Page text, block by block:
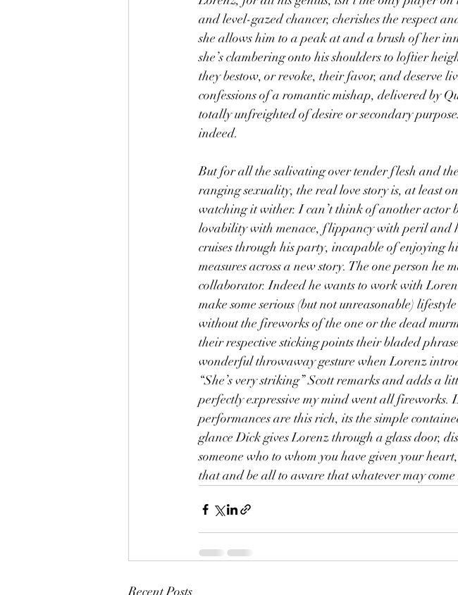
and level-gazed chancer, cherishes the respect
she allows him to a peak at and a brush of her
she’s clambering onto his shoulders to loftier
they bestow, or revoke, their favor, and deserve
confessions of a romantic mishap, delivered by
totally unfreighted of desire or secondary
indeed.
But for all the salivating over tender flesh and
ranging sexuality, the real love story is, at least
watching it wither. I can’t think of another actor
lovability with menace, flippancy with peril
cruises through his party, incapable of enjoying
measures across a new story. The one person
collaborator. Indeed he wants to work with
make some serious (but not unreasonable)
without the fireworks of the one or the dead
their respective sticking points their bladed
wonderful throwaway gesture when Lorenz
“She’s very striking” Scott remarks and adds a
perfectly expressive my mind went all
performances are this rich, its the simple
glance Dick gives Lorenz through a glass door,
someone who to whom you have given your
that and be all to aware that whatever may
Recent Posts